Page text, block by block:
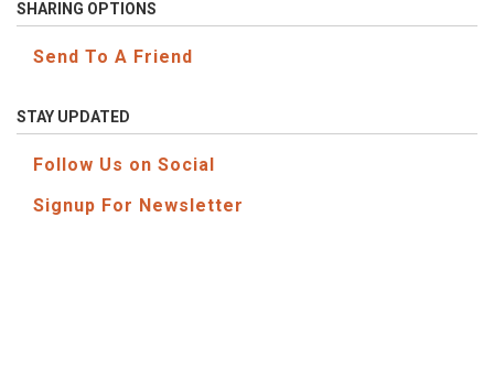
SHARING OPTIONS
Send To A Friend
STAY UPDATED
Follow Us on Social
Signup For Newsletter